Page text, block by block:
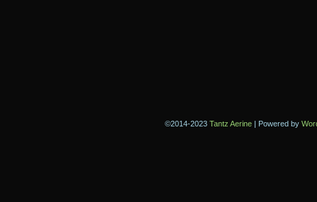
©2014-2023 Tantz Aerine | Powered by